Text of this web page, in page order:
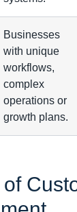
Businesses
with unique
workflows,
complex
operations or
growth plans.
of